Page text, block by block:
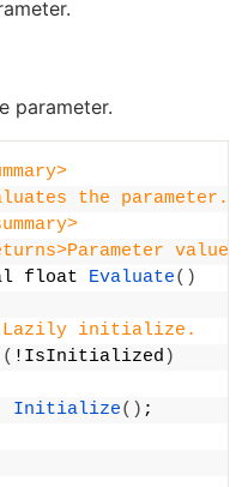
parameter.
the parameter.
float
Evaluate()
initialize.
( !IsInitialized )
Initialize() ;